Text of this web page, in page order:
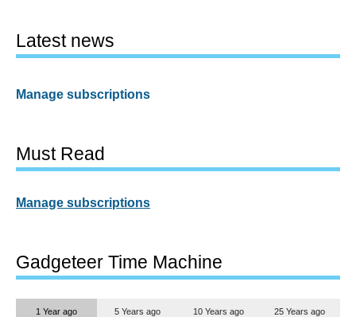
Latest news
Manage subscriptions
Must Read
Manage subscriptions
Gadgeteer Time Machine
1 Year ago 5 Years ago 10 Years ago 25 Years ago